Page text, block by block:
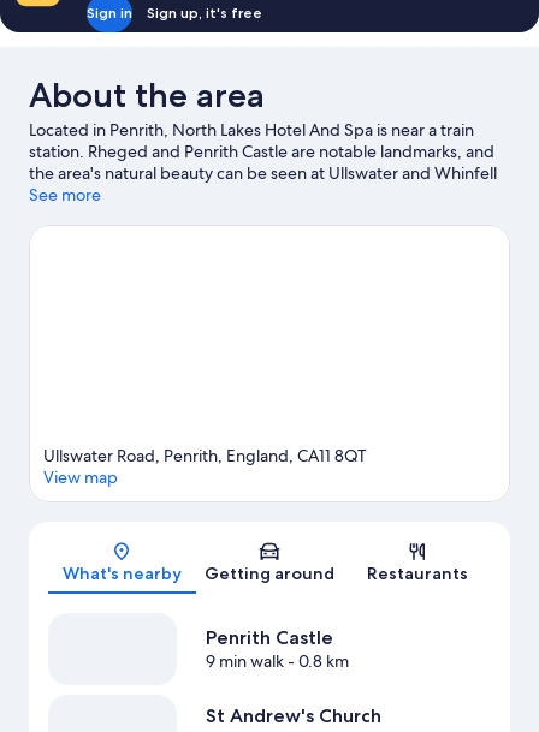
Sign in Sign up, it's free
About the area
Located in Penrith, North Lakes Hotel And Spa is near a train
station. Rheged and Penrith Castle are notable landmarks, and
the area's natural beauty can be seen at Ullswater and Whinfell
Forest. Brougham Castle and Lowther Castle and Gardens are
Penrith travel guide
See more
Map
Ullswater Road, Penrith, England, CA11 8QT
View map
What's nearby Getting around Restaurants
Penrith Castle
9 min walk- 0.8 km
St Andrew's Church